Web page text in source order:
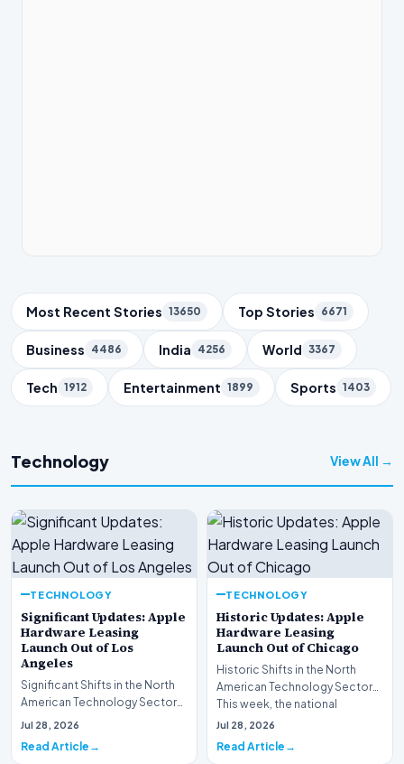
Trending Topics
Most Recent Stories 13650 Top Stories 6671
Business 4486 India 4256 World 3367
Tech 1912 Entertainment 1899 Sports 1403
Technology View All →
TECHNOLOGY
Significant Updates: Apple
Hardware Leasing
Launch Out of Los
Angeles
Significant Shifts in the North
American Technology Sector
This week, the national
Jul 28, 2026
Read Article
TECHNOLOGY
Historic Updates: Apple
Hardware Leasing
Launch Out of Chicago
Historic Shifts in the North
American Technology Sector
This week, the national
spotlight is firmly…
Jul 28, 2026
Read Article